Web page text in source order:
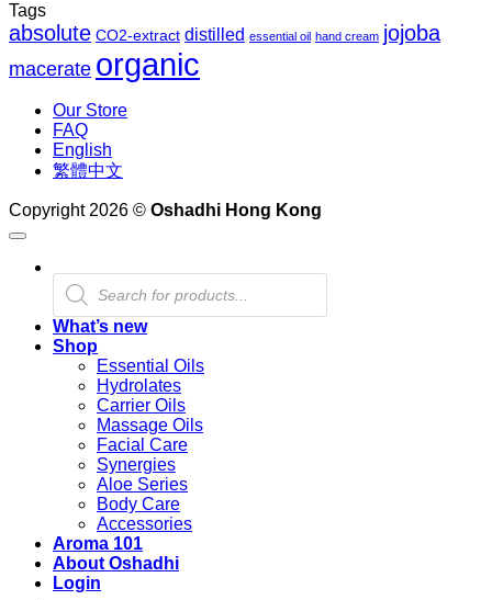
Tags
absolute CO2-extract distilled essential oil hand cream jojoba
macerate organic
Our Store
FAQ
English
繁體中文
Copyright 2026 © Oshadhi Hong Kong
Products
search
What’s new
Shop
Essential Oils
Hydrolates
Carrier Oils
Massage Oils
Facial Care
Synergies
Aloe Series
Body Care
Accessories
Aroma 101
About Oshadhi
Login